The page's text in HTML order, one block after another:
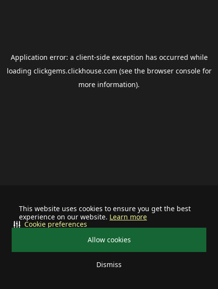
This website uses cookies to ensure you get the best
experience on our website. Learn more
Allow cookies
Dismiss
Cookie preferences
Application error: a client-side exception has occurred while
loading clickgems.clickhouse.com (see the browser consolefor
more information).